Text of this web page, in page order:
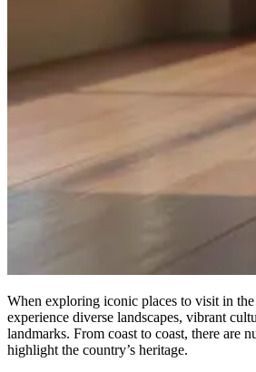
When exploring iconic places to visit in the
experience diverse landscapes, vibrant
landmarks. From coast to coast, there are
highlight the country’s heritage.